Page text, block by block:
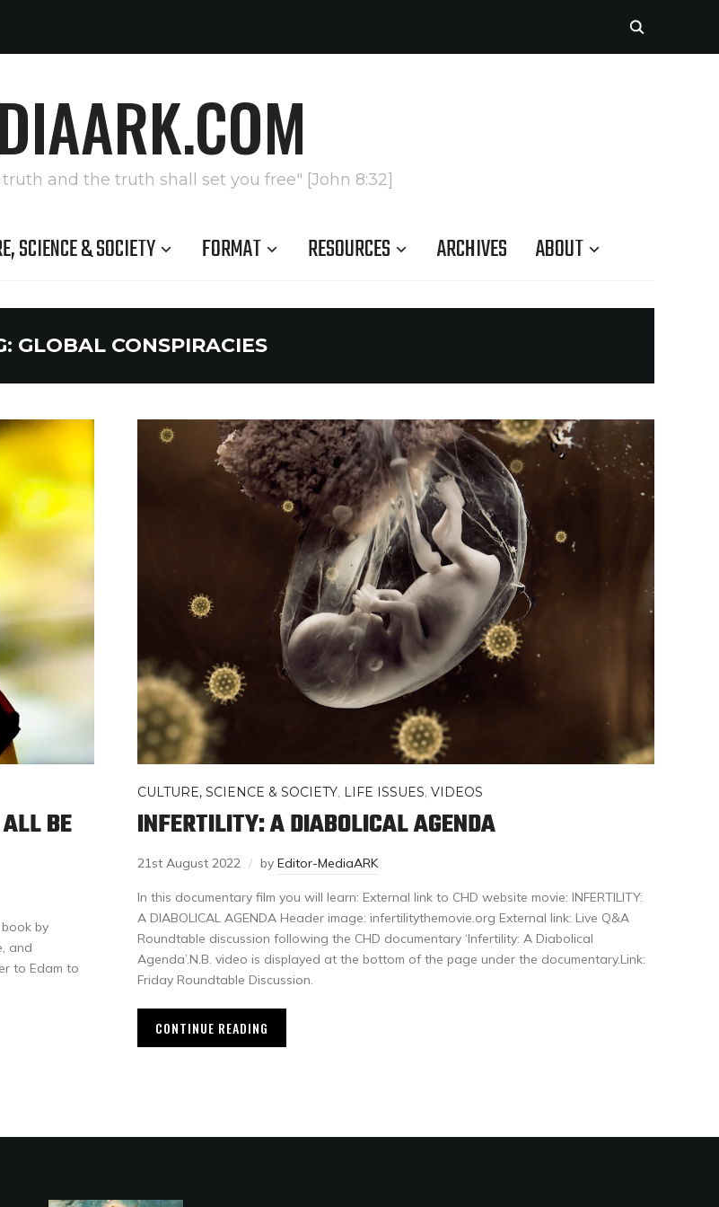
and the truth shall set you free" [John 8:32]
SCIENCE & SOCIETY FORMAT RESOURCES ARCHIVES ABOUT
GLOBAL CONSPIRACIES
BE
book by
and
to Edam to
CULTURE, SCIENCE & SOCIETY, LIFE ISSUES, VIDEOS
INFERTILITY: A DIABOLICAL AGENDA
21st August 2022 by Editor-MediaARK
In this documentary film you will learn: External link to CHD website movie: INFERTILITY:
A DIABOLICAL AGENDA Header image: infertilitythemovie.org External link: Live Q&A
Roundtable discussion following the CHD documentary ‘Infertility: A Diabolical
Agenda’.N.B. video is displayed at the bottom of the page under the documentary.Link:
Friday Roundtable Discussion.
CONTINUE READING